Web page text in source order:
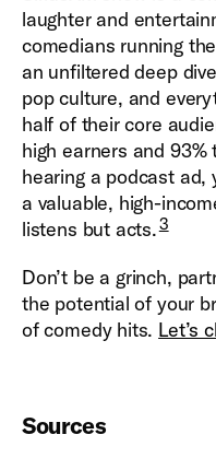
laughter and
comedians running
an unfiltered deep
pop culture, and
half of their core
high earners and
hearing a podcast ad,
a valuable, high-
listens but acts.3
Don’t be a grinch,
the potential of your
of comedy hits. Let’s
Sources